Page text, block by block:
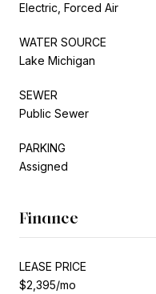
Electric, Forced Air
WATER SOURCE
Lake Michigan
SEWER
Public Sewer
PARKING
Assigned
Finance
LEASE PRICE
$2,395/mo